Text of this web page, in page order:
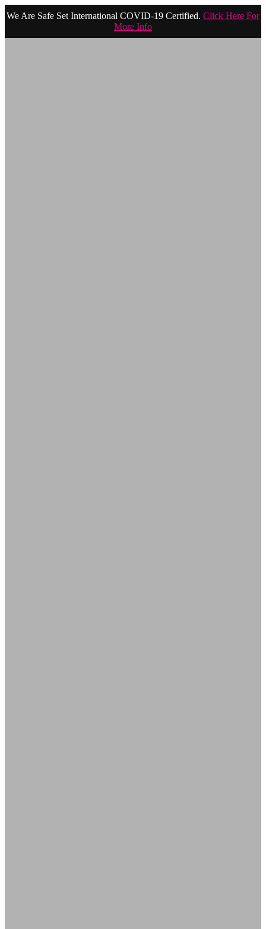
We Are Safe Set International COVID-19 Certified. Click Here For
More Info